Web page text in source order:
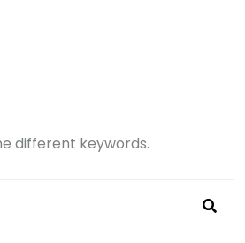
different keywords.